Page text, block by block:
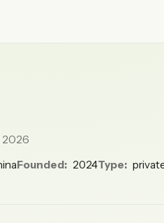
2026
Founded: 2024Type: